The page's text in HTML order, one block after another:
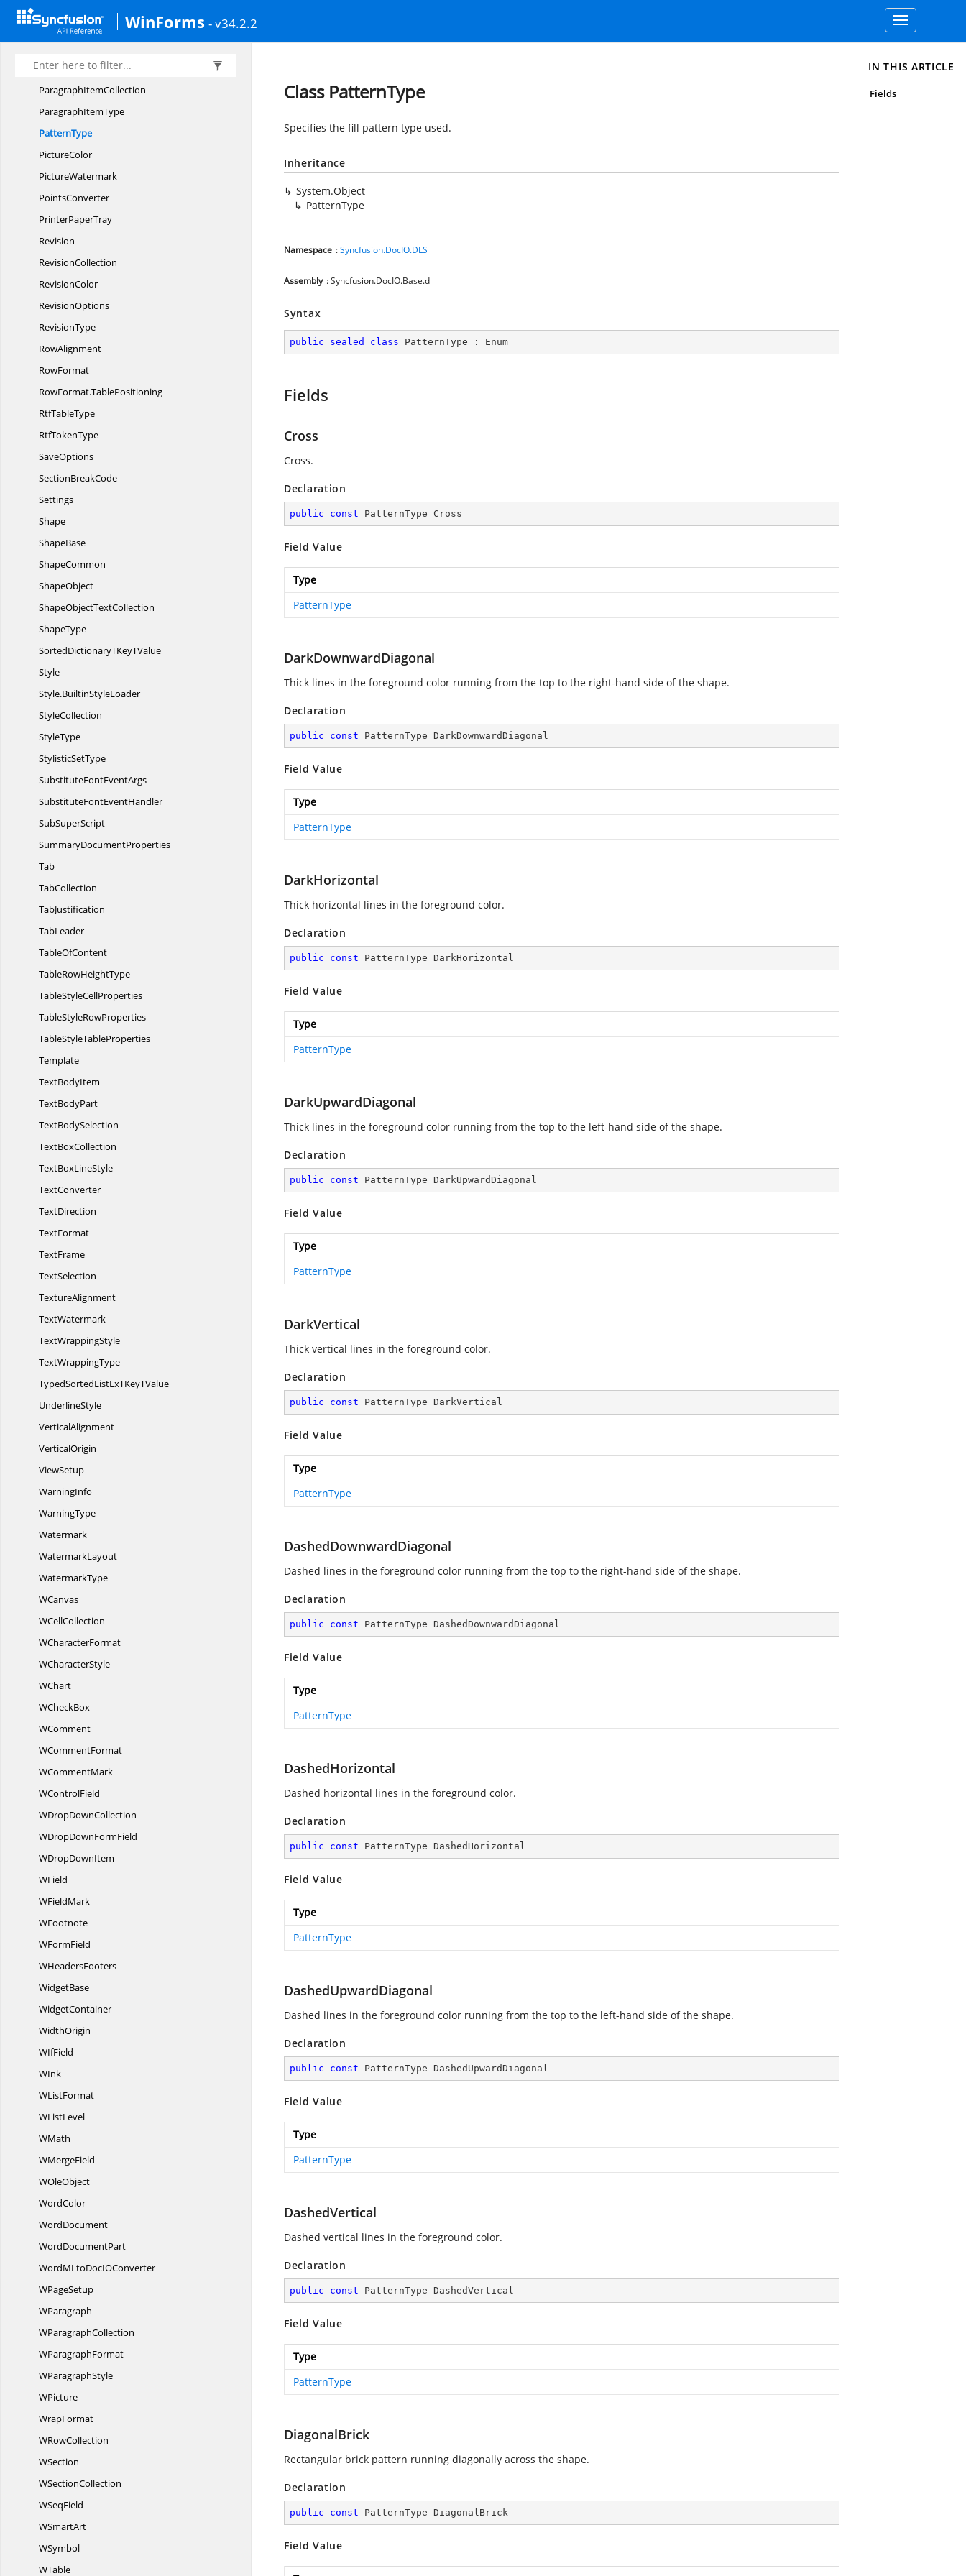
WinForms - v34.2.2
Toggle
navigation
PageOrientation
PageSize
ParagraphItem
ParagraphItemCollection
ParagraphItemType
PatternType
PictureColor
PictureWatermark
PointsConverter
PrinterPaperTray
Revision
RevisionCollection
RevisionColor
RevisionOptions
RevisionType
RowAlignment
RowFormat
RowFormat.TablePositioning
RtfTableType
RtfTokenType
SaveOptions
SectionBreakCode
Settings
Shape
ShapeBase
ShapeCommon
ShapeObject
ShapeObjectTextCollection
ShapeType
SortedDictionaryTKeyTValue
Style
Style.BuiltinStyleLoader
StyleCollection
StyleType
StylisticSetType
SubstituteFontEventArgs
SubstituteFontEventHandler
SubSuperScript
SummaryDocumentProperties
Tab
TabCollection
TabJustification
TabLeader
TableOfContent
TableRowHeightType
TableStyleCellProperties
TableStyleRowProperties
TableStyleTableProperties
Template
TextBodyItem
TextBodyPart
TextBodySelection
TextBoxCollection
TextBoxLineStyle
TextConverter
TextDirection
TextFormat
TextFrame
TextSelection
TextureAlignment
TextWatermark
TextWrappingStyle
TextWrappingType
TypedSortedListExTKeyTValue
UnderlineStyle
VerticalAlignment
VerticalOrigin
ViewSetup
WarningInfo
WarningType
Watermark
WatermarkLayout
WatermarkType
WCanvas
WCellCollection
WCharacterFormat
WCharacterStyle
WChart
WCheckBox
WComment
WCommentFormat
WCommentMark
WControlField
WDropDownCollection
WDropDownFormField
WDropDownItem
WField
WFieldMark
WFootnote
WFormField
WHeadersFooters
WidgetBase
WidgetContainer
WidthOrigin
WIfField
WInk
WListFormat
WListLevel
WMath
WMergeField
WOleObject
WordColor
WordDocument
WordDocumentPart
WordMLtoDocIOConverter
WPageSetup
WParagraph
WParagraphCollection
WParagraphFormat
WParagraphStyle
WPicture
WrapFormat
WRowCollection
WSection
WSectionCollection
WSeqField
WSmartArt
WSymbol
WTable
Class PatternType
Specifies the fill pattern type used.
Inheritance
System.Object
PatternType
Namespace :Syncfusion.DocIO.DLS
Assembly : Syncfusion.DocIO.Base.dll
Syntax
public sealed class PatternType : Enum
Fields
Cross
Cross.
Declaration
public const PatternType Cross
Field Value
Type
PatternType
DarkDownwardDiagonal
Thick lines in the foreground color running from the top to the right-hand side of the shape.
Declaration
public const PatternType DarkDownwardDiagonal
Field Value
Type
PatternType
DarkHorizontal
Thick horizontal lines in the foreground color.
Declaration
public const PatternType DarkHorizontal
Field Value
Type
PatternType
DarkUpwardDiagonal
Thick lines in the foreground color running from the top to the left-hand side of the shape.
Declaration
public const PatternType DarkUpwardDiagonal
Field Value
Type
PatternType
DarkVertical
Thick vertical lines in the foreground color.
Declaration
public const PatternType DarkVertical
Field Value
Type
PatternType
DashedDownwardDiagonal
Dashed lines in the foreground color running from the top to the right-hand side of the shape.
Declaration
public const PatternType DashedDownwardDiagonal
Field Value
Type
PatternType
DashedHorizontal
Dashed horizontal lines in the foreground color.
Declaration
public const PatternType DashedHorizontal
Field Value
Type
PatternType
DashedUpwardDiagonal
Dashed lines in the foreground color running from the top to the left-hand side of the shape.
Declaration
public const PatternType DashedUpwardDiagonal
Field Value
Type
PatternType
DashedVertical
Dashed vertical lines in the foreground color.
Declaration
public const PatternType DashedVertical
Field Value
Type
PatternType
DiagonalBrick
Rectangular brick pattern running diagonally across the shape.
Declaration
public const PatternType DiagonalBrick
Field Value
IN THIS ARTICLE
Fields